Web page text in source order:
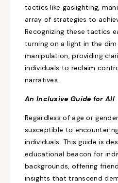
tactics like gaslighting,
array of strategies to
Recognizing these tactics
turning on a light in the
manipulation, providing
individuals to reclaim
narratives.
An Inclusive Guide for All
Regardless of age or
susceptible to
individuals. This guide is
educational beacon for
backgrounds, offering
insights that transcend